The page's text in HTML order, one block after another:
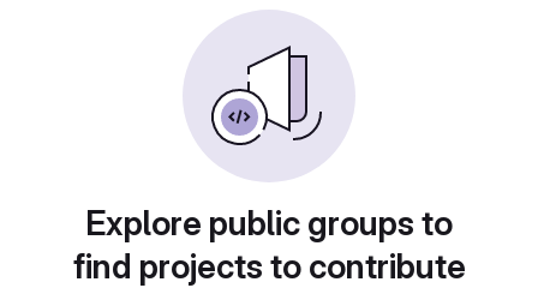
Explore public groups to
find projects to contribute